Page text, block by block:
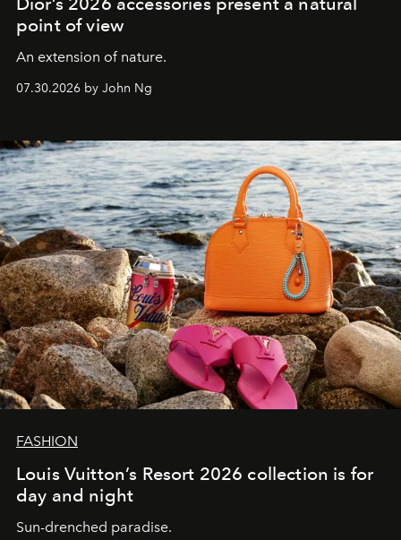
point of view
An extension of nature.
07.30.2026 by John Ng
FASHION
Louis Vuitton’s Resort 2026 collection is for
day and night
Sun-drenched paradise.